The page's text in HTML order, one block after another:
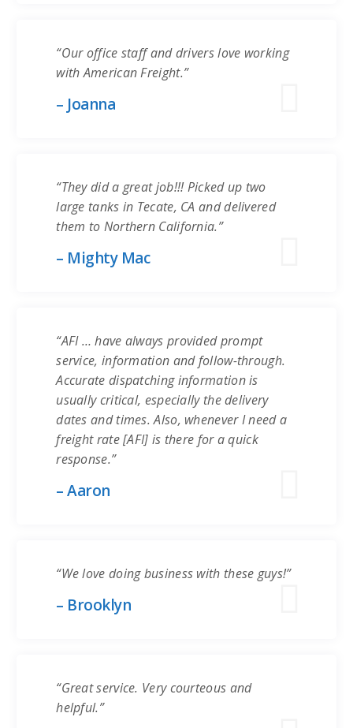
“Our office staff and drivers love working
with American Freight.”
– Joanna
“They did a great job!!! Picked up two
large tanks in Tecate, CA and delivered
them to Northern California.”
– Mighty Mac
“AFI … have always provided prompt
service, information and follow-through.
Accurate dispatching information is
usually critical, especially the delivery
dates and times. Also, whenever I need a
freight rate [AFI] is there for a quick
response.”
– Aaron
“We love doing business with these guys!”
– Brooklyn
“Great service. Very courteous and
helpful.”